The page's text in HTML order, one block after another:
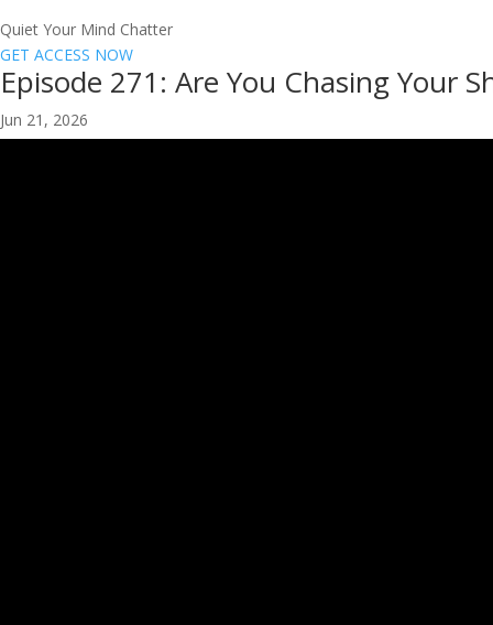
Quiet Your Mind Chatter
GET ACCESS NOW
Episode 271: Are You Chasing Your
Jun 21, 2026